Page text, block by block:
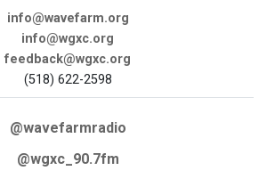
info@wavefarm.org
info@wgxc.org
feedback@wgxc.org
(518) 622-2598
@wavefarmradio
@wgxc_90.7fm